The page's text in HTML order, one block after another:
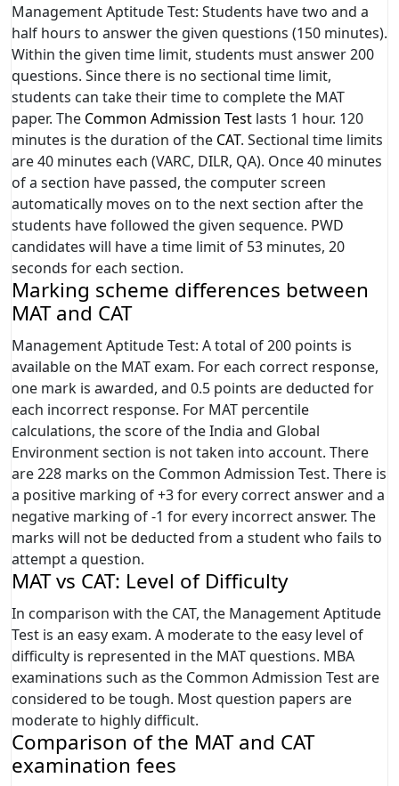
Management Aptitude Test: Students have two and a
half hours to answer the given questions (150 minutes).
Within the given time limit, students must answer 200
questions. Since there is no sectional time limit,
students can take their time to complete the MAT
paper. The Common Admission Test lasts 1 hour. 120
minutes is the duration of the CAT. Sectional time limits
are 40 minutes each (VARC, DILR, QA). Once 40 minutes
of a section have passed, the computer screen
automatically moves on to the next section after the
students have followed the given sequence. PWD
candidates will have a time limit of 53 minutes, 20
seconds for each section.
Marking scheme differences between
MAT and CAT
Management Aptitude Test: A total of 200 points is
available on the MAT exam. For each correct response,
one mark is awarded, and 0.5 points are deducted for
each incorrect response. For MAT percentile
calculations, the score of the India and Global
Environment section is not taken into account. There
are 228 marks on the Common Admission Test. There is
a positive marking of +3 for every correct answer and a
negative marking of -1 for every incorrect answer. The
marks will not be deducted from a student who fails to
attempt a question.
MAT vs CAT: Level of Difficulty
In comparison with the CAT, the Management Aptitude
Test is an easy exam. A moderate to the easy level of
difficulty is represented in the MAT questions. MBA
examinations such as the Common Admission Test are
considered to be tough. Most question papers are
moderate to highly difficult.
Comparison of the MAT and CAT
examination fees